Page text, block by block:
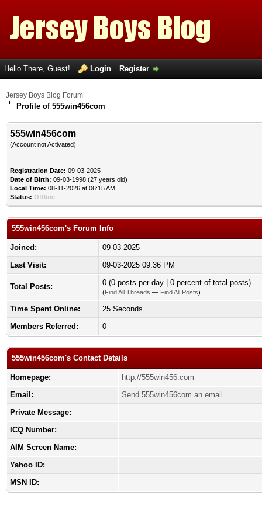
Hello There, Guest! Login Register
Jersey Boys Blog Forum
Profile of 555win456com
555win456com
(Account not Activated)
Registration Date: 09-03-2025
Date of Birth: 09-03-1998 (27 years old)
Local Time: 08-11-2026 at 06:15 AM
Status: Offline
555win456com's Forum Info
Joined:
09-03-2025
Last Visit:
09-03-2025 09:36 PM
Total Posts: 0 (0 posts per day | 0 percent of total posts)
(Find All Threads — Find All Posts)
Time Spent Online:
25 Seconds
Members Referred:
0
555win456com's Contact Details
Homepage:
http://555win456.com
Email:
Send 555win456com an email.
Private Message:
ICQ Number:
AIM Screen Name:
Yahoo ID:
MSN ID: